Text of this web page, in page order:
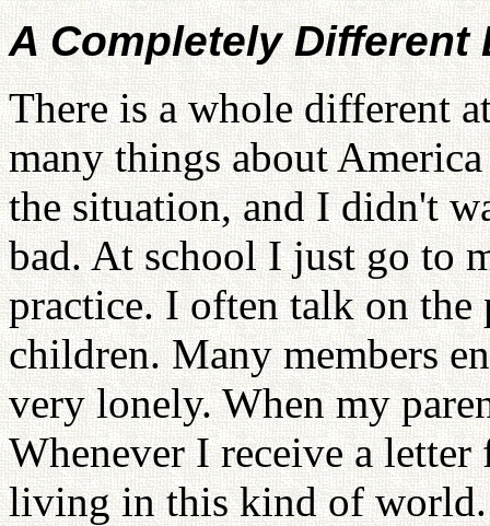
A Completely Different
There is a whole different
many things about
the situation, and I didn't
bad. At school I just go to
practice. I often talk on the
children. Many members
very lonely. When my
Whenever I receive a
living in this kind of world.